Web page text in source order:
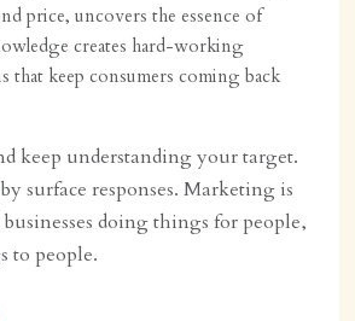
price, uncovers the essence of
creates hard-working
that keep consumers coming back
keep understanding your target.
surface responses. Marketing is
businesses doing things for people,
to people.